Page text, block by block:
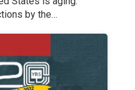
by the…